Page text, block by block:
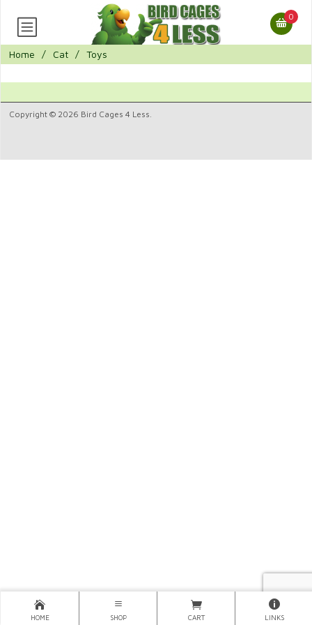
0
Home / Cat / Toys
Copyright © 2026 Bird Cages 4 Less.
HOME SHOP CART LINKS